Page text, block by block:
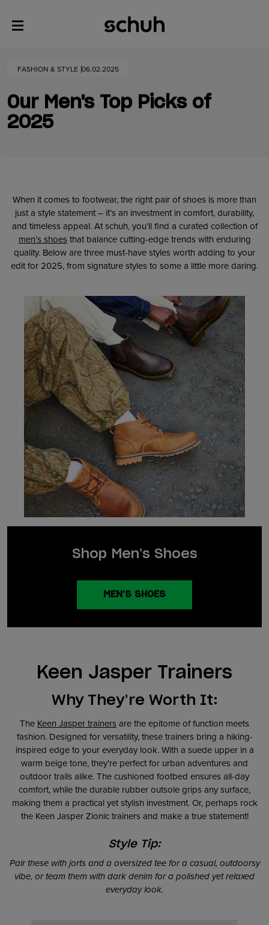
FASHION & STYLE 06.02.2025
Our Men's Top Picks of
2025
When it comes to footwear, the right pair of shoes is more than
just a style statement – it’s an investment in comfort, durability,
and timeless appeal. At schuh, you’ll find a curated collection of
men’s shoesthat balance cutting-edge trends with enduring
quality. Below are three must-have styles worth adding to your
edit for 2025, from signature styles to some a little more daring.
Shop Men’s Shoes
MEN’S SHOES
Keen Jasper Trainers
Why They’re Worth It:
The Keen Jasper trainersare the epitome of function meets
fashion. Designed for versatility, these trainers bring a hiking-
inspired edge to your everyday look. With a suede upper in a
warm beige tone, they’re perfect for urban adventures and
outdoor trails alike. The cushioned footbed ensures all-day
comfort, while the durable rubber outsole grips any surface,
making them a practical yet stylish investment. Or, perhaps rock
the Keen Jasper Zionic trainers and make a true statement!
Style Tip:
Pair these with jorts and a oversized tee for a casual, outdoorsy
vibe, or team them with dark denim for a polished yet relaxed
everyday look.